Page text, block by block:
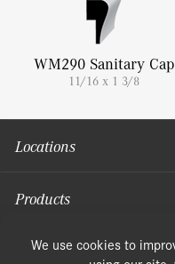
WM290 Sanitary Cap
11/16 x 1 3/8
Locations
Products
Moulding